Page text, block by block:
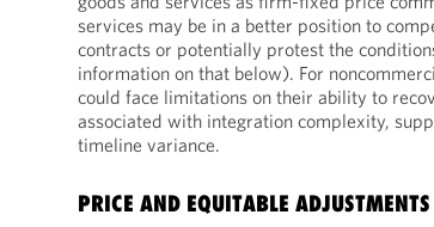
services may be in a better position to
contracts or potentially protest the
information on that below). For
could face limitations on their ability to
associated with integration complexity,
timeline variance.
PRICE AND EQUITABLE ADJUSTMENTS